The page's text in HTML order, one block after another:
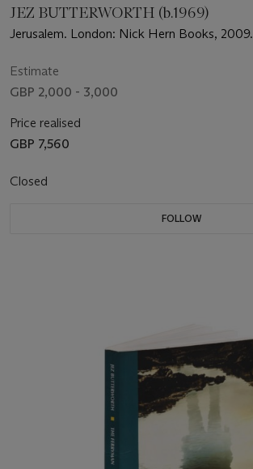
JEZ BUTTERWORTH (b.1969)
Jerusalem. London: Nick Hern Books, 2009.
Estimate
GBP 2,000 - 3,000
Price realised
GBP 7,560
Closed
FOLLOW